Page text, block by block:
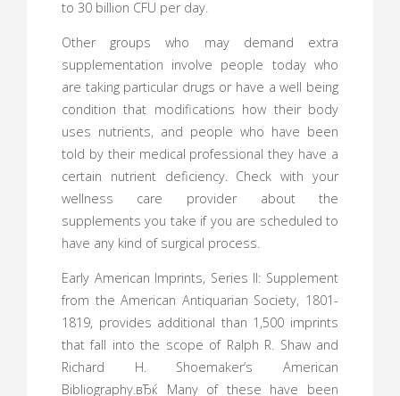
to 30 billion CFU per day.
Other groups who may demand extra
supplementation involve people today who
are taking particular drugs or have a well being
condition that modifications how their body
uses nutrients, and people who have been
told by their medical professional they have a
certain nutrient deficiency. Check with your
wellness care provider about the
supplements you take if you are scheduled to
have any kind of surgical process.
Early American Imprints, Series II: Supplement
from the American Antiquarian Society, 1801-
1819, provides additional than 1,500 imprints
that fall into the scope of Ralph R. Shaw and
Richard H. Shoemaker’s American
Bibliography.вЂќ Many of these have been